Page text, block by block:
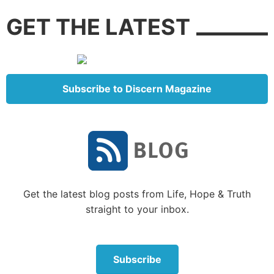
“Dr. Becky,” who espouses the “gentle parenting”
strategy. Her parenting enterprise “Good Inside”
went viral during the COVID pandemic.
what she calls a child’s fundamental goodness:
“And when I say, ‘good inside,’ I mean that we all, at
our core, are compassionate, loving, and generous.
The principle of internal goodnessdrives all of my
work—I hold the belief that kids and parents are
good inside, which allows me to be curious about the
to Becoming the Parent You Want to Be,
GET THE LATEST
Subscribe to Discern Magazine
Get the latest blog posts from Life, Hope & Truth
straight to your inbox.
Subscribe